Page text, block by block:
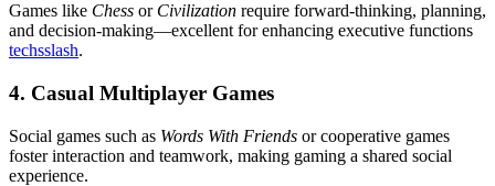
Games like Chess or Civilization require forward-thinking, planning,
and decision-making—excellent for enhancing executive functions
techsslash.
4. Casual Multiplayer Games
Social games such as Words With Friends or cooperative games
foster interaction and teamwork, making gaming a shared social
experience.